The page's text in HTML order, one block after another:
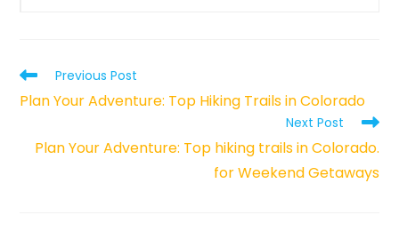
Read
articles
Previous Post
Plan Your Adventure: Top Hiking Trails in Colorado
Next Post
Plan Your Adventure: Top hiking trails in Colorado.
for Weekend Getaways